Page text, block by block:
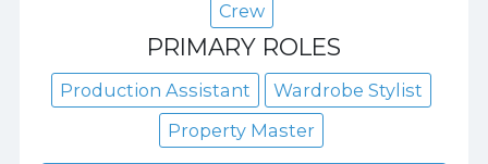
Crew
PRIMARY ROLES
Production Assistant
Wardrobe Stylist
Property Master